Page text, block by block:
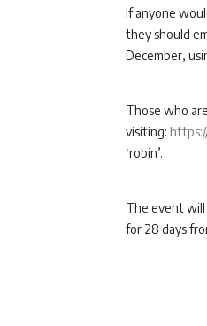
If anyone
they should
December,
Those who
visiting:
‘robin’.
The event will
for 28 days